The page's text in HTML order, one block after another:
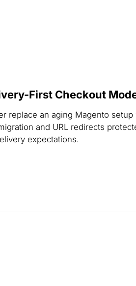
First Checkout
replace an aging Magento
and URL redirects
expectations.